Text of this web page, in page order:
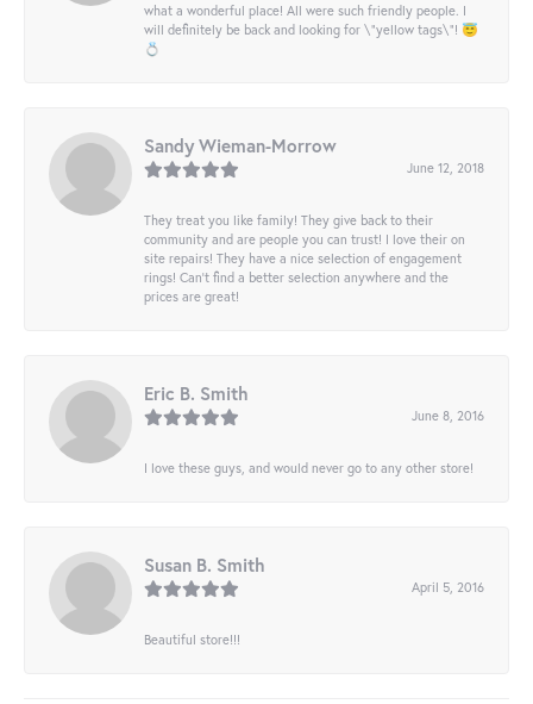
what a wonderful place! All were such friendly people. I
will definitely be back and looking for \"yellow tags\"! 😇
💍
Sandy Wieman-Morrow
June 12, 2018
They treat you like family! They give back to their
community and are people you can trust! I love their on
site repairs! They have a nice selection of engagement
rings! Can’t find a better selection anywhere and the
prices are great!
Eric B. Smith
June 8, 2016
I love these guys, and would never go to any other store!
Susan B. Smith
April 5, 2016
Beautiful store!!!